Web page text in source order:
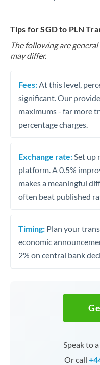
Tips for SGD to PLN
The following are
may differ.
Fees: At this level,
significant. Our
maximums - far more
percentage charges.
Exchange rate: Set up
platform. A 0.5%
makes a meaningful
often beat published
Timing: Plan your
economic
2% on central bank
Speak to
Or call